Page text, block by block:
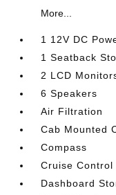
More...
1 12V DC
1 Seatback
2 LCD
6 Speakers
Air Filtration
Cab Mounted
Compass
Cruise
Dashboard